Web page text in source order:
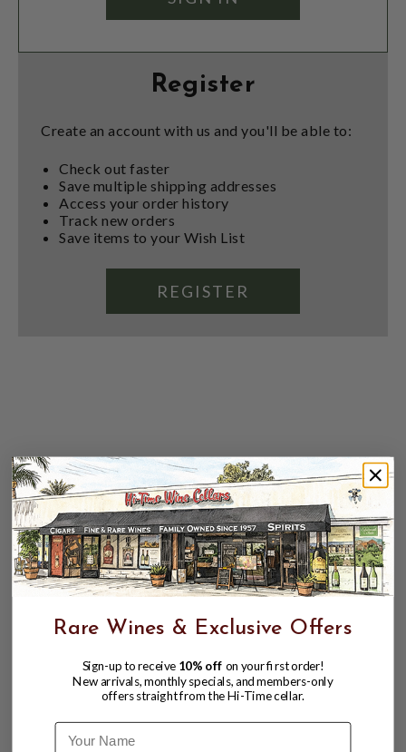
Register
Create an account with us and you'll be able to:
Check out faster
Save multiple shipping addresses
Access your order history
Track new orders
Save items to your Wish List
REGISTER
Rare Wines & Exclusive Offers
Sign-up to receive 10% off on your first order!
New arrivals, monthly specials, and members-only
offers straight from the Hi-Time cellar.
Name